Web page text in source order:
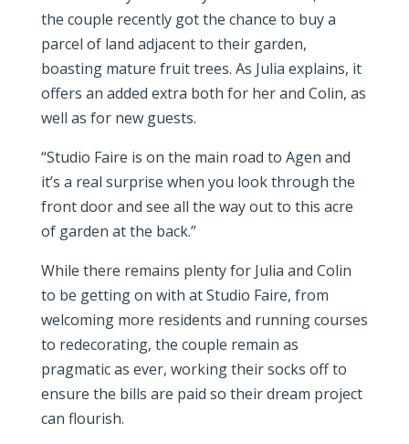
the couple recently got the chance to buy a
parcel of land adjacent to their garden,
boasting mature fruit trees. As Julia explains, it
offers an added extra both for her and Colin, as
well as for new guests.
“Studio Faire is on the main road to Agen and
it’s a real surprise when you look through the
front door and see all the way out to this acre
of garden at the back.”
While there remains plenty for Julia and Colin
to be getting on with at Studio Faire, from
welcoming more residents and running courses
to redecorating, the couple remain as
pragmatic as ever, working their socks off to
ensure the bills are paid so their dream project
can flourish.